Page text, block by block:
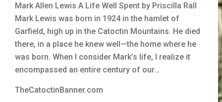
Mark Allen Lewis A Life Well Spent by Priscilla Rall
Mark Lewis was born in 1924 in the hamlet of
Garfield, high up in the Catoctin Mountains. He died
there, in a place he knew well—the home where he
was born. When I consider Mark’s life, I realize it
encompassed an entire century of our…
TheCatoctinBanner.com